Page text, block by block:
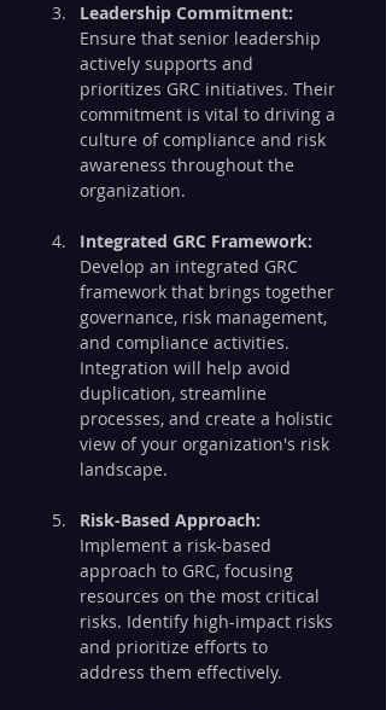
Leadership Commitment:
Ensure that senior leadership
actively supports and
prioritizes GRC initiatives. Their
commitment is vital to driving a
culture of compliance and risk
awareness throughout the
organization.
Integrated GRC Framework:
Develop an integrated GRC
framework that brings together
governance, risk management,
and compliance activities.
Integration will help avoid
duplication, streamline
processes, and create a holistic
view of your organization's risk
landscape.
Risk-Based Approach:
Implement a risk-based
approach to GRC, focusing
resources on the most critical
risks. Identify high-impact risks
and prioritize efforts to
address them effectively.